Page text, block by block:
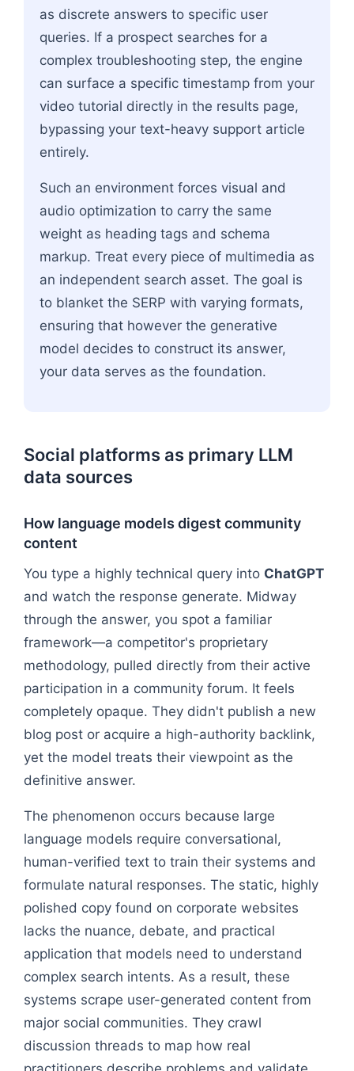
as discrete answers to specific user
queries. If a prospect searches for a
complex troubleshooting step, the engine
can surface a specific timestamp from your
video tutorial directly in the results page,
bypassing your text-heavy support article
entirely.
Such an environment forces visual and
audio optimization to carry the same
weight as heading tags and schema
markup. Treat every piece of multimedia as
an independent search asset. The goal is
to blanket the SERP with varying formats,
ensuring that however the generative
model decides to construct its answer,
your data serves as the foundation.
Social platforms as primary LLM
data sources
How language models digest community
content
You type a highly technical query into ChatGPT
and watch the response generate. Midway
through the answer, you spot a familiar
framework—a competitor's proprietary
methodology, pulled directly from their active
participation in a community forum. It feels
completely opaque. They didn't publish a new
blog post or acquire a high-authority backlink,
yet the model treats their viewpoint as the
definitive answer.
The phenomenon occurs because large
language models require conversational,
human-verified text to train their systems and
formulate natural responses. The static, highly
polished copy found on corporate websites
lacks the nuance, debate, and practical
application that models need to understand
complex search intents. As a result, these
systems scrape user-generated content from
major social communities. They crawl
discussion threads to map how real